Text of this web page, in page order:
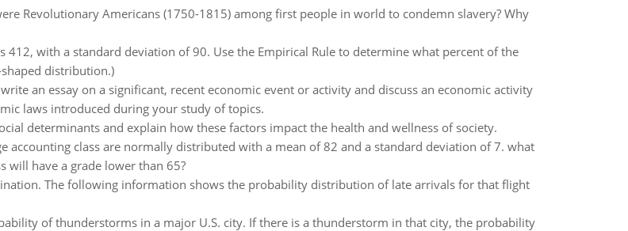
Revolutionary Americans (1750-1815) among first people in world to condemn slavery? Why
412, with a standard deviation of 90. Use the Empirical Rule to determine what percent of the
distribution.)
an essay on a significant, recent economic event or activity and discuss an economic activity
laws introduced during your study of topics.
determinants and explain how these factors impact the health and wellness of society.
accounting class are normally distributed with a mean of 82 and a standard deviation of 7. what
will have a grade lower than 65?
The following information shows the probability distribution of late arrivals for that flight
of thunderstorms in a major U.S. city. If there is a thunderstorm in that city, the probability